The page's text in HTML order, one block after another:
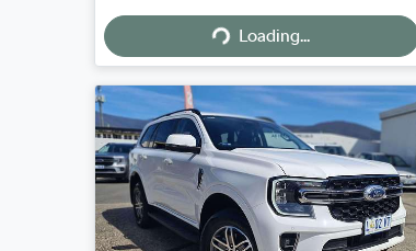
Loading...Loading...